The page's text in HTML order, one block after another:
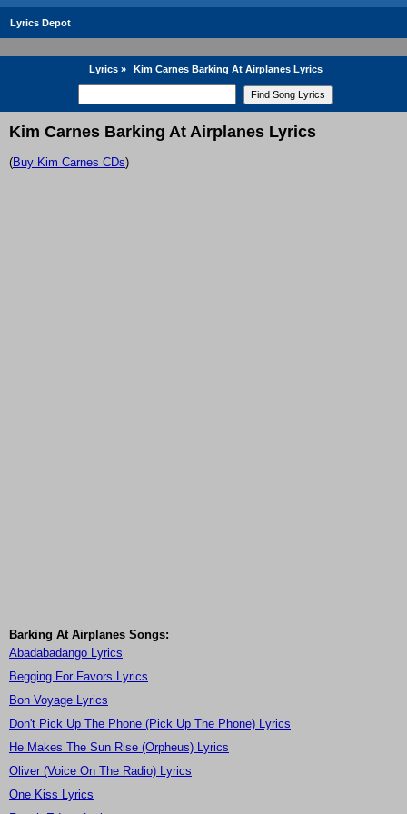
Lyrics Depot
Lyrics » Kim Carnes Barking At Airplanes Lyrics
Kim Carnes Barking At Airplanes Lyrics
(Buy Kim Carnes CDs)
Barking At Airplanes Songs:
Abadabadango Lyrics
Begging For Favors Lyrics
Bon Voyage Lyrics
Don't Pick Up The Phone (Pick Up The Phone) Lyrics
He Makes The Sun Rise (Orpheus) Lyrics
Oliver (Voice On The Radio) Lyrics
One Kiss Lyrics